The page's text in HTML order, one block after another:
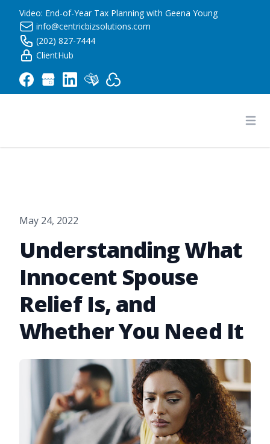
Video: End-of-Year Tax Planning with Geena Young
info@centricbizsolutions.com
(202) 827-7444
ClientHub
May 24, 2022
Understanding What
Innocent Spouse
Relief Is, and
Whether You Need It